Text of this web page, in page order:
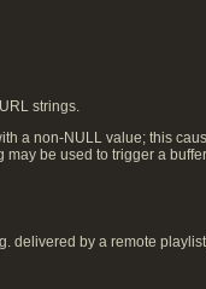
strings.
a non-NULL value; this
be used to trigger a
delivered by a remote